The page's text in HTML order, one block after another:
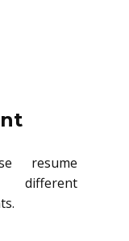
resume
different